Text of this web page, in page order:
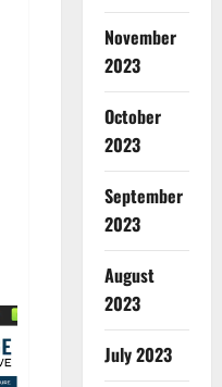
November
2023
October
2023
September
2023
August
2023
July 2023